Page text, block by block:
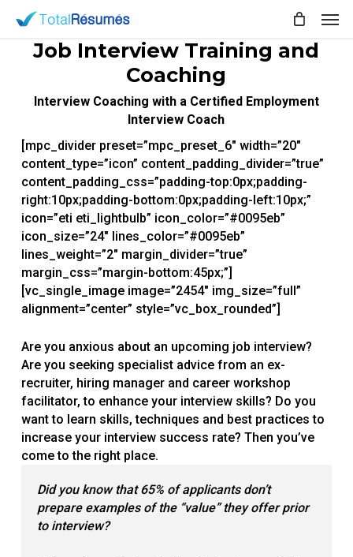
content
Job Interview Training and
Coaching
Interview Coaching with a Certified Employment
Interview Coach
[mpc_divider preset=”mpc_preset_6″ width=”20″
content_type=”icon” content_padding_divider=”true”
content_padding_css=”padding-top:0px;padding-
right:10px;padding-bottom:0px;padding-left:10px;”
icon=”eti eti_lightbulb” icon_color=”#0095eb”
icon_size=”24″ lines_color=”#0095eb”
lines_weight=”2″ margin_divider=”true”
margin_css=”margin-bottom:45px;”]
[vc_single_image image=”2454″ img_size=”full”
alignment=”center” style=”vc_box_rounded”]
Are you anxious about an upcoming job interview?
Are you seeking specialist advice from an ex-
recruiter, hiring manager and career workshop
facilitator, to enhance your interview skills? Do you
want to learn skills, techniques and best practices to
increase your interview success rate? Then you’ve
come to the right place.
Did you know that 65% of applicants don’t
prepare examples of the “value”they offer prior
to interview?